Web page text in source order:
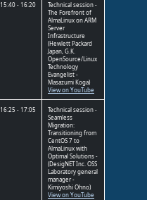
15:40 - 16:20
Technical session -
The Forefront of
AlmaLinux on ARM
Server
Infrastructure
(Hewlett Packard
Japan, G.K.
OpenSource/Linux
Technology
Evangelist -
Masazumi Koga)
View on YouTube
16:25 - 17:05
Technical session -
Seamless
Migration:
Transitioning from
CentOS 7 to
AlmaLinux with
Optimal Solutions -
(DesigNET Inc. OSS
Laboratory general
manager -
Kimiyoshi Ohno)
View on YouTube